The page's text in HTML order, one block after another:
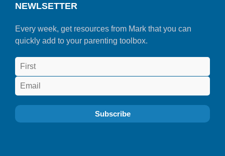
NEWLSETTER
Every week, get resources from Mark that you can
quickly add to your parenting toolbox.